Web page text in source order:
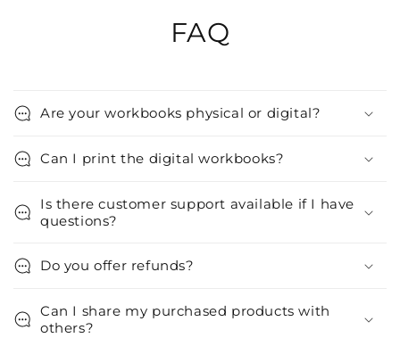
FAQ
Are your workbooks physical or digital?
Can I print the digital workbooks?
Is there customer support available if I have
questions?
Do you offer refunds?
Can I share my purchased products with
others?